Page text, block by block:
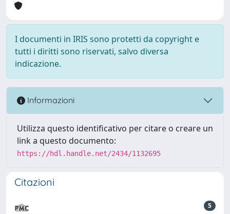
I documenti in IRIS sono protetti da copyright e
tutti i diritti sono riservati, salvo diversa
indicazione.
Informazioni
Utilizza questo identificativo per citare o creare un
link a questo documento:
https://hdl.handle.net/2434/1132695
Citazioni
5